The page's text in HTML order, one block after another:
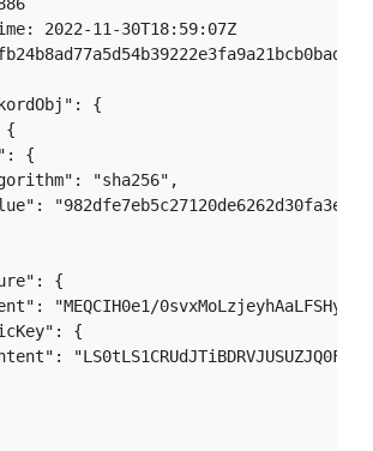
2022-11-30T18:59:07Z
{
{
{
"sha256",
{
"MEQCIH0e1/
{